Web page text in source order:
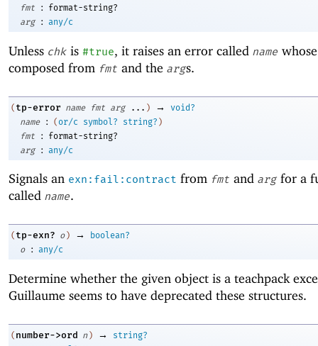
fmt
:
format-string?
arg
: any/c
Unless chk is #true, it raises an error called name
composed from fmt and the args.
( tp-error name fmt arg ... ) →
void?
name
: (or/c symbol? string? )
fmt
:
format-string?
arg
: any/c
Signals an exn:fail:contract from fmt and arg for a
called name.
( tp-exn? o ) →
boolean?
o
: any/c
Determine whether the given object is a teachpack
Guillaume seems to have deprecated these structures.
( number->ord n ) →
string?